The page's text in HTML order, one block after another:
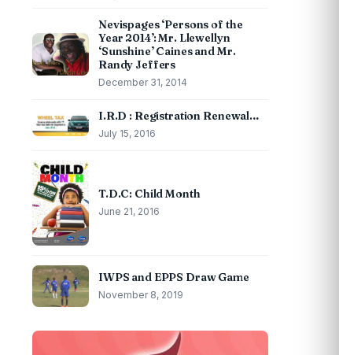
Nevispages ‘Persons of the
Year 2014’: Mr. Llewellyn
‘Sunshine’ Caines and Mr.
Randy Jeffers
December 31, 2014
I.R.D : Registration Renewal…
July 15, 2016
T.D.C: Child Month
June 21, 2016
IWPS and EPPS Draw Game
November 8, 2019